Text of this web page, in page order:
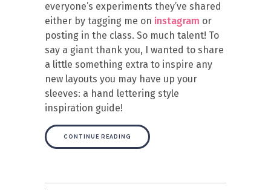
everyone’s experiments they’ve shared
either by tagging me on instagram or
posting in the class. So much talent! To
say a giant thank you, I wanted to share
a little something extra to inspire any
new layouts you may have up your
sleeves: a hand lettering style
inspiration guide!
CONTINUE READING